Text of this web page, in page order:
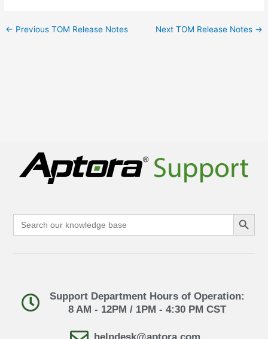
← Previous TOM Release Notes Next TOM Release Notes →
Search
for:
Search Button
Support Department Hours of Operation:
8 AM - 12PM / 1PM - 4:30 PM CST